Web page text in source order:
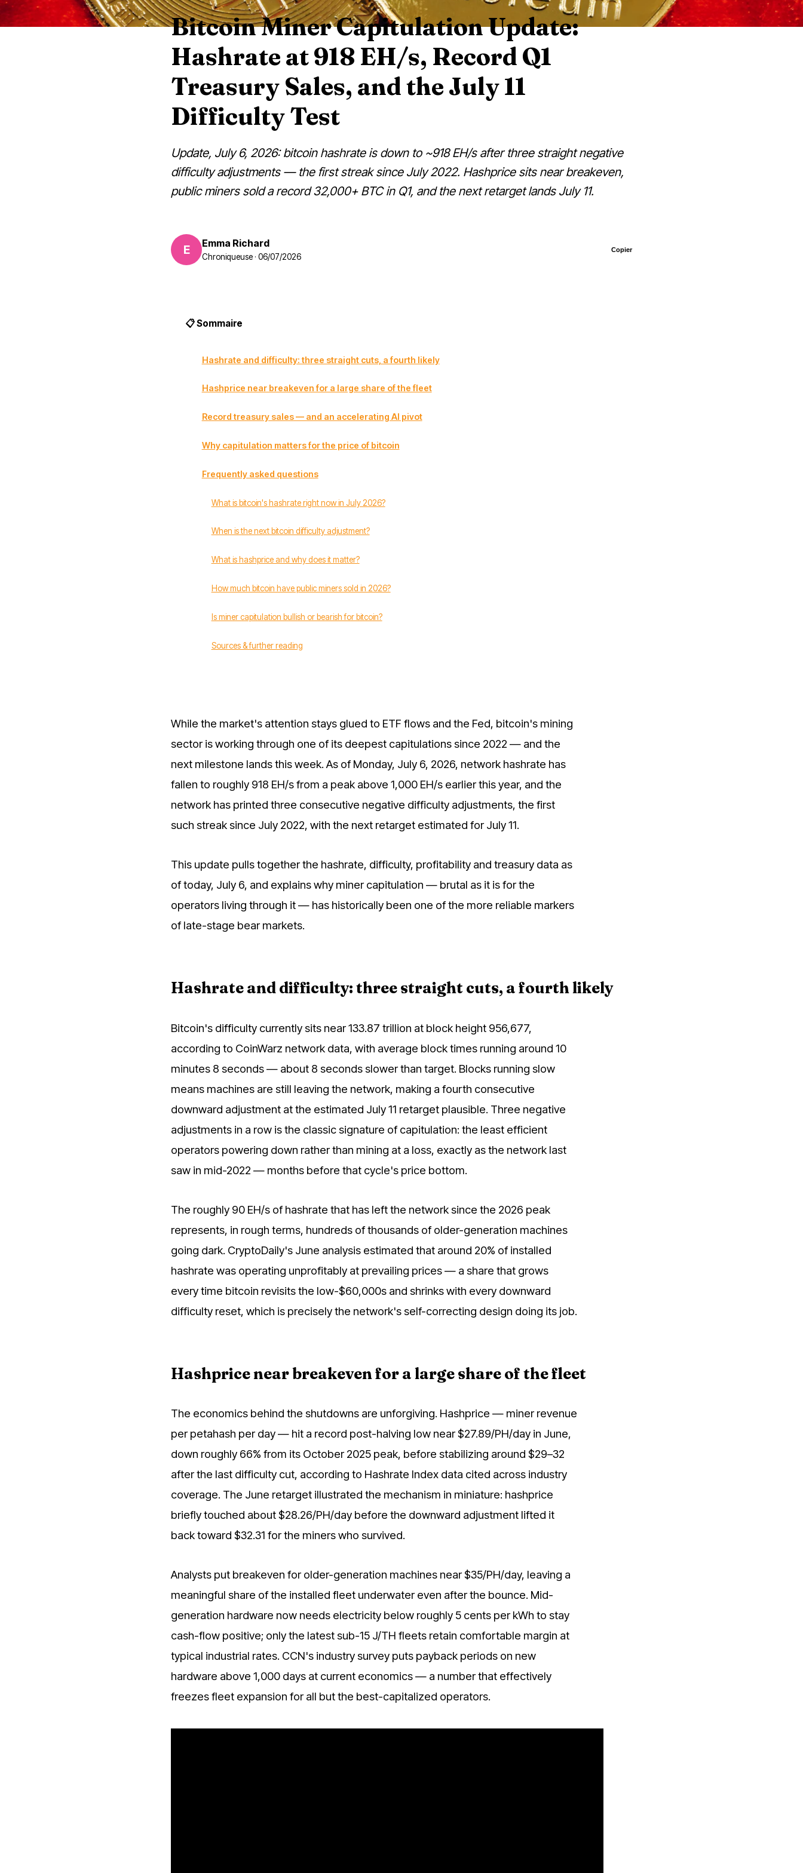
Bitcoin Miner Capitulation Update:
Hashrate at 918 EH/s, Record Q1
Treasury Sales, and the July 11
Difficulty Test
Update, July 6, 2026: bitcoin hashrate is down to ~918 EH/s after three straight negative
difficulty adjustments — the first streak since July 2022. Hashprice sits near breakeven,
public miners sold a record 32,000+ BTC in Q1, and the next retarget lands July 11.
E Emma Richard
Chroniqueuse · 06/07/2026
Copier
📋 Sommaire
Hashrate and difficulty: three straight cuts, a fourth likely
Hashprice near breakeven for a large share of the fleet
Record treasury sales — and an accelerating AI pivot
Why capitulation matters for the price of bitcoin
Frequently asked questions
What is bitcoin's hashrate right now in July 2026?
When is the next bitcoin difficulty adjustment?
What is hashprice and why does it matter?
How much bitcoin have public miners sold in 2026?
Is miner capitulation bullish or bearish for bitcoin?
Sources & further reading
While the market's attention stays glued to ETF flows and the Fed, bitcoin's mining
sector is working through one of its deepest capitulations since 2022 — and the
next milestone lands this week. As of Monday, July 6, 2026, network hashrate has
fallen to roughly 918 EH/s from a peak above 1,000 EH/s earlier this year, and the
network has printed three consecutive negative difficulty adjustments, the first
such streak since July 2022, with the next retarget estimated for July 11.
This update pulls together the hashrate, difficulty, profitability and treasury data as
of today, July 6, and explains why miner capitulation — brutal as it is for the
operators living through it — has historically been one of the more reliable markers
of late-stage bear markets.
Hashrate and difficulty: three straight cuts, a fourth likely
Bitcoin's difficulty currently sits near 133.87 trillion at block height 956,677,
according to CoinWarz network data, with average block times running around 10
minutes 8 seconds — about 8 seconds slower than target. Blocks running slow
means machines are still leaving the network, making a fourth consecutive
downward adjustment at the estimated July 11 retarget plausible. Three negative
adjustments in a row is the classic signature of capitulation: the least efficient
operators powering down rather than mining at a loss, exactly as the network last
saw in mid-2022 — months before that cycle's price bottom.
The roughly 90 EH/s of hashrate that has left the network since the 2026 peak
represents, in rough terms, hundreds of thousands of older-generation machines
going dark. CryptoDaily's June analysis estimated that around 20% of installed
hashrate was operating unprofitably at prevailing prices — a share that grows
every time bitcoin revisits the low-$60,000s and shrinks with every downward
difficulty reset, which is precisely the network's self-correcting design doing its job.
Hashprice near breakeven for a large share of the fleet
The economics behind the shutdowns are unforgiving. Hashprice — miner revenue
per petahash per day — hit a record post-halving low near $27.89/PH/day in June,
down roughly 66% from its October 2025 peak, before stabilizing around $29–32
after the last difficulty cut, according to Hashrate Index data cited across industry
coverage. The June retarget illustrated the mechanism in miniature: hashprice
briefly touched about $28.26/PH/day before the downward adjustment lifted it
back toward $32.31 for the miners who survived.
Analysts put breakeven for older-generation machines near $35/PH/day, leaving a
meaningful share of the installed fleet underwater even after the bounce. Mid-
generation hardware now needs electricity below roughly 5 cents per kWh to stay
cash-flow positive; only the latest sub-15 J/TH fleets retain comfortable margin at
typical industrial rates. CCN's industry survey puts payback periods on new
hardware above 1,000 days at current economics — a number that effectively
freezes fleet expansion for all but the best-capitalized operators.